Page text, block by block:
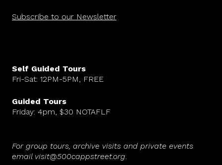
Subscribe to our Newsletter
Self Guided Tours
Fri-Sat: 12PM-5PM, FREE
Guided Tours
Friday: 4pm, $30 NOTAFLF
For group tours, archive visits and private events
email visit@500cappstreet.org.